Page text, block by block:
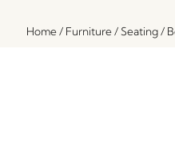
Home/ Furniture/ Seating/